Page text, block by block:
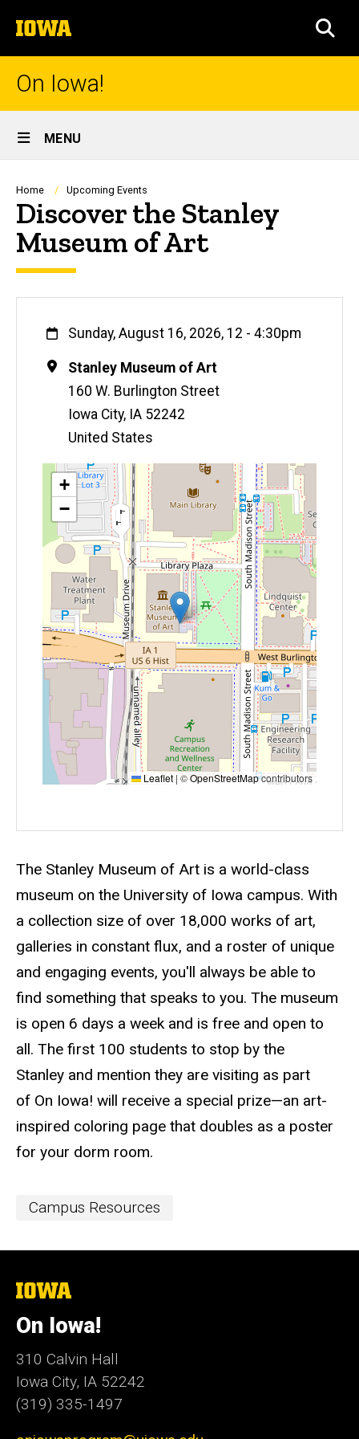
to
content
The
University
of
On Iowa!
Site
Main
Navigation
MENU
Breadcrumb
Home Upcoming Events
Discover the Stanley
Museum of Art
Description
The Stanley Museum of Art is a world-class
museum on the University of Iowa campus. With
a collection size of over 18,000 works of art,
galleries in constant flux, and a roster of unique
and engaging events, you'll always be able to
find something that speaks to you. The museum
is open 6 days a week and is free and open to
all. The first 100 students to stop by the
Stanley and mention they are visiting as part
of On Iowa! will receive a special prize—an art-
inspired coloring page​ that doubles as a poster
for your dorm room.
When
Sunday, August 16, 2026, 12 - 4:30pm
Location
Stanley Museum of Art
160 W. Burlington Street
Iowa City, IA 52242
United States
Map
+
−
Leaflet | ©OpenStreetMapcontributors
Event
Campus Resources
The
University
of
Iowa
On Iowa!
310 Calvin Hall
Iowa City, IA 52242
(319) 335-1497